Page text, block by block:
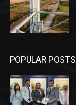
POPULAR POSTS